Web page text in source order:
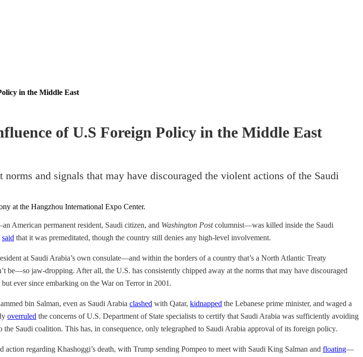
in the Middle East
of U.S Foreign Policy in the Middle East
and signals that may have discouraged the violent actions of the Saudi
American permanent resident, Saudi citizen, and Washington Postcolumnist—was killed inside the Saudi
said that it was premeditated, though the country still denies any high-level involvement.
at Saudi Arabia’s own consulate—and within the borders of a country that’s a North Atlantic Treaty
be—so jaw-dropping. After all, the U.S. has consistently chipped away at the norms that may have discouraged
ever since embarking on the War on Terror in 2001.
bin Salman, even as Saudi Arabia clashed with Qatar, kidnapped the Lebanese prime minister, and waged a
overruled the concerns of U.S. Department of State specialists to certify that Saudi Arabia was sufficiently avoiding
Saudi coalition. This has, in consequence, only telegraphed to Saudi Arabia approval of its foreign policy.
action regarding Khashoggi’s death, with Trump sending Pompeo to meet with Saudi King Salman and floating—